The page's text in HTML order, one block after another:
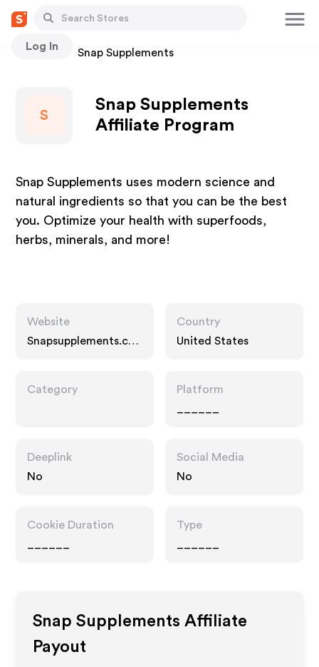
Log In
Stores Snap Supplements
S
Snap Supplements
Affiliate Program
Snap Supplements uses modern science and
natural ingredients so that you can be the best
you. Optimize your health with superfoods,
herbs, minerals, and more!
Website
Snapsupplements.co
Country
United States
Category
Platform
Deeplink
No
Social Media
No
Cookie Duration
Type
Snap Supplements Affiliate
Payout